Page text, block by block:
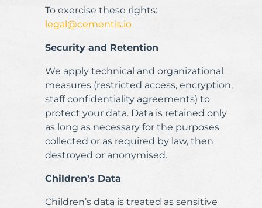
To exercise these rights:
legal@cementis.io
Security and Retention
We apply technical and organizational
measures (restricted access, encryption,
staff confidentiality agreements) to
protect your data. Data is retained only
as long as necessary for the purposes
collected or as required by law, then
destroyed or anonymised.
Children’s Data
Children’s data is treated as sensitive